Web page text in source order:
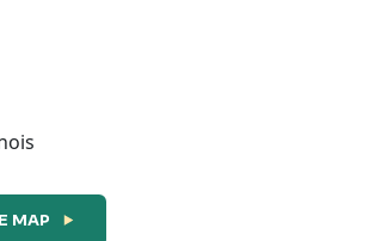
Man of Substance
MAP